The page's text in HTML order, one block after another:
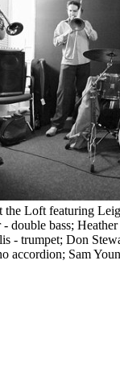
the Loft featuring
double bass;
- trumpet; Don
accordion; Sam